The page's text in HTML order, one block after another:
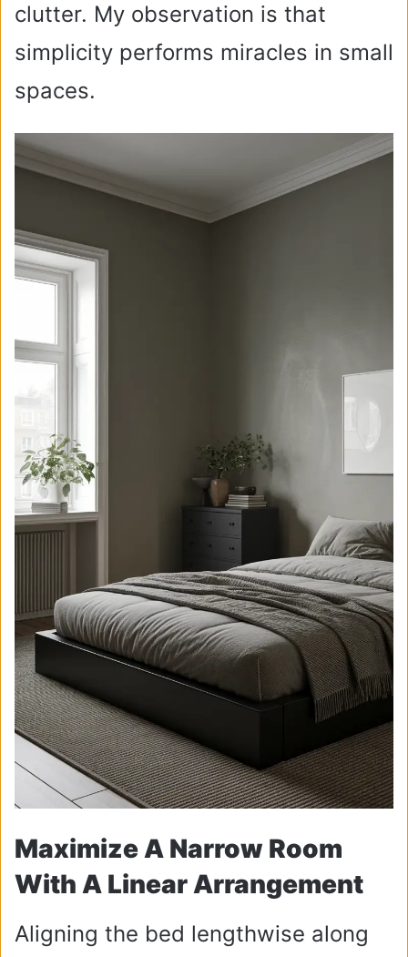
clutter. My observation is that
simplicity performs miracles in small
spaces.
Maximize A Narrow Room
With A Linear Arrangement
Aligning the bed lengthwise along